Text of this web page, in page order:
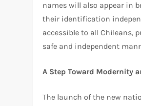
names will also appear in
their identification
accessible to all Chileans,
safe and independent
A Step Toward Modernity
The launch of the new